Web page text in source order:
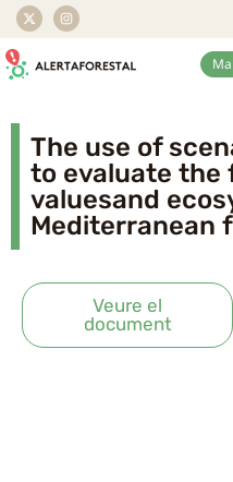
The use of
to evaluate the
valuesand
Mediterranean
Veure el
document